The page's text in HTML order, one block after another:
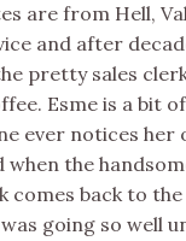
are from Hell,
and after
pretty sales
Esme is a bit
ever notices
when the
comes back to
going so well